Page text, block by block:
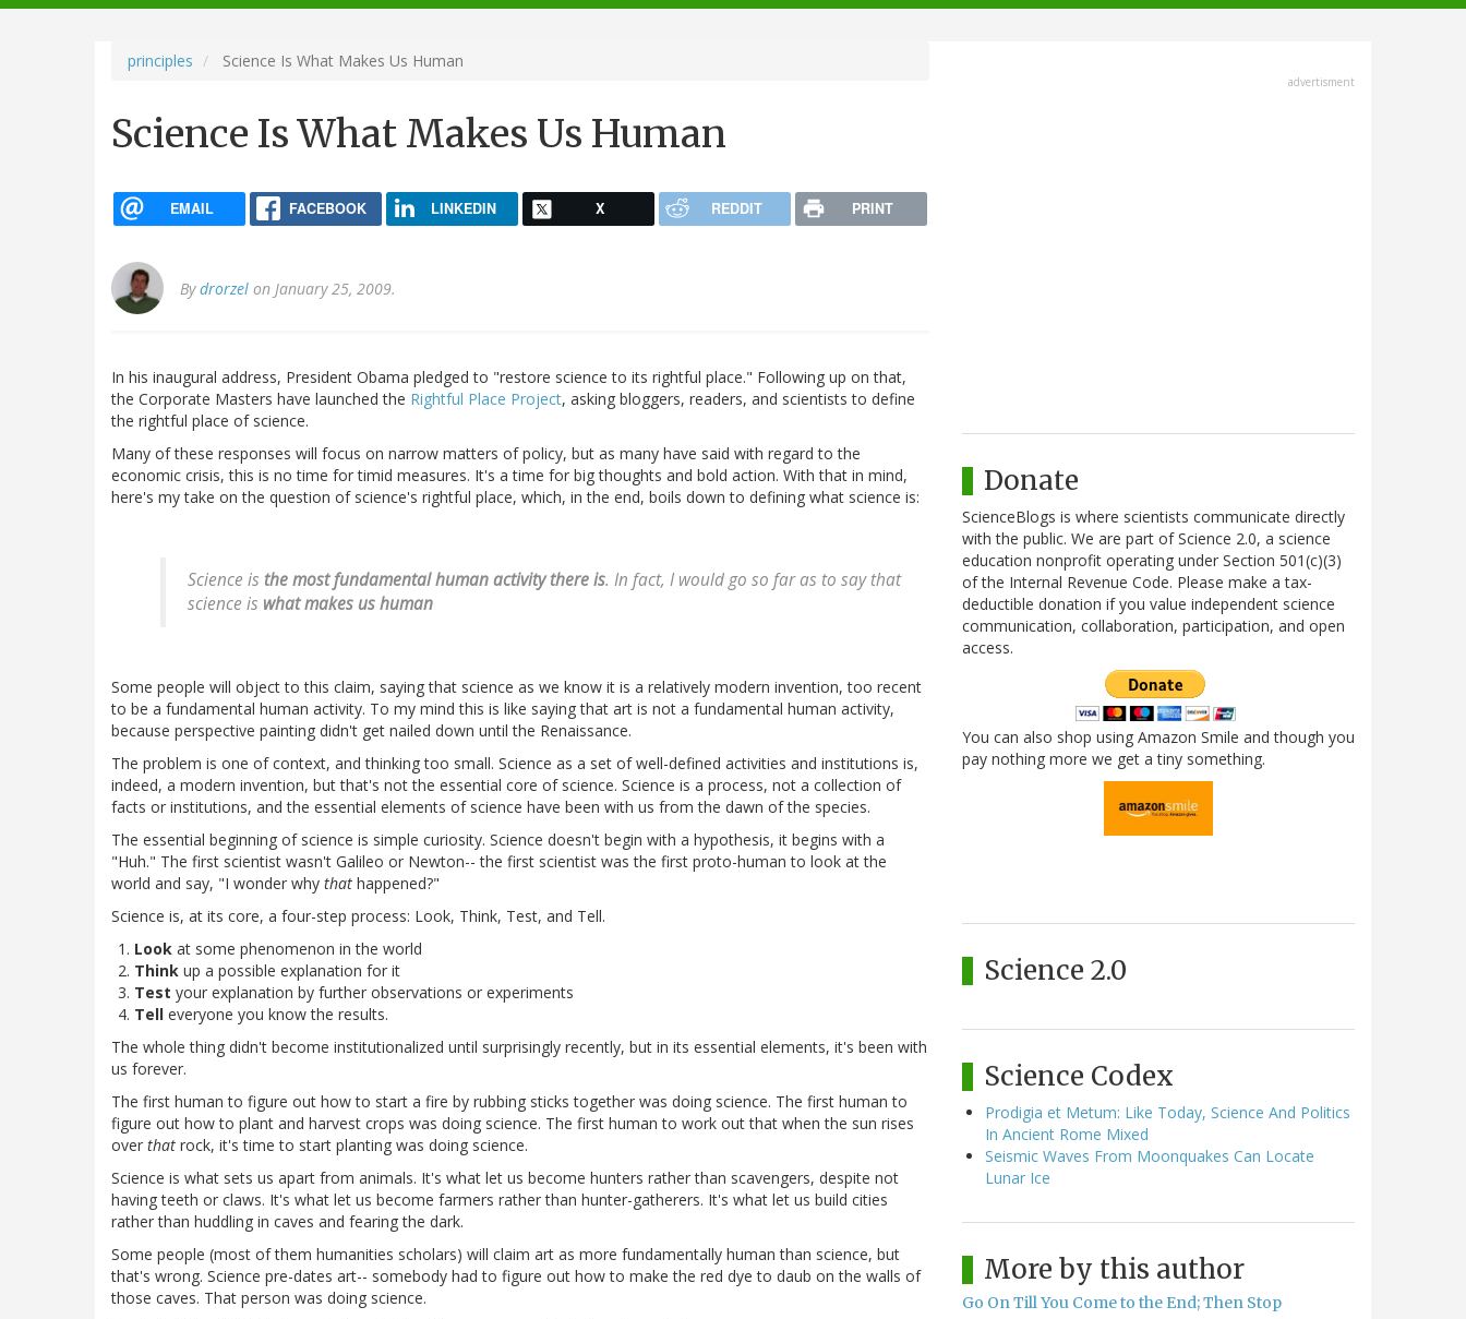
navigation
principles Science Is What Makes Us Human
Science Is What Makes Us Human
EMAIL FACEBOOK LINKEDIN X REDDIT PRINT
Bydrorzel on January 25, 2009.
In his inaugural address, President Obama pledged to "restore science to its rightful place." Following up on that,
the Corporate Masters have launched the Rightful Place Project, asking bloggers, readers, and scientists to define
the rightful place of science.
Many of these responses will focus on narrow matters of policy, but as many have said with regard to the
economic crisis, this is no time for timid measures. It's a time for big thoughts and bold action. With that in mind,
here's my take on the question of science's rightful place, which, in the end, boils down to defining what science is:
Science is the most fundamental human activity there is. In fact, I would go so far as to say that
science is what makes us human
Some people will object to this claim, saying that science as we know it is a relatively modern invention, too recent
to be a fundamental human activity. To my mind this is like saying that art is not a fundamental human activity,
because perspective painting didn't get nailed down until the Renaissance.
The problem is one of context, and thinking too small. Science as a set of well-defined activities and institutions is,
indeed, a modern invention, but that's not the essential core of science. Science is a process, not a collection of
facts or institutions, and the essential elements of science have been with us from the dawn of the species.
The essential beginning of science is simple curiosity. Science doesn't begin with a hypothesis, it begins with a
"Huh." The first scientist wasn't Galileo or Newton-- the first scientist was the first proto-human to look at the
world and say, "I wonder why that happened?"
Science is, at its core, a four-step process: Look, Think, Test, and Tell.
Look at some phenomenon in the world
Think up a possible explanation for it
Test your explanation by further observations or experiments
Tell everyone you know the results.
The whole thing didn't become institutionalized until surprisingly recently, but in its essential elements, it's been with
us forever.
The first human to figure out how to start a fire by rubbing sticks together was doing science. The first human to
figure out how to plant and harvest crops was doing science. The first human to work out that when the sun rises
over that rock, it's time to start planting was doing science.
Science is what sets us apart from animals. It's what let us become hunters rather than scavengers, despite not
having teeth or claws. It's what let us become farmers rather than hunter-gatherers. It's what let us build cities
rather than huddling in caves and fearing the dark.
Some people (most of them humanities scholars) will claim art as more fundamentally human than science, but
that's wrong. Science pre-dates art-- somebody had to figure out how to make the red dye to daub on the walls of
those caves. That person was doing science.
advertisment
Donate
ScienceBlogs is where scientists communicate directly
with the public. We are part of Science 2.0, a science
education nonprofit operating under Section 501(c)(3)
of the Internal Revenue Code. Please make a tax-
deductible donation if you value independent science
communication, collaboration, participation, and open
access.
You can also shop using Amazon Smile and though you
pay nothing more we get a tiny something.
Science 2.0
Science Codex
Prodigia et Metum: Like Today, Science And Politics
In Ancient Rome Mixed
Seismic Waves From Moonquakes Can Locate
Lunar Ice
More by this author
Go On Till You Come to the End; Then Stop